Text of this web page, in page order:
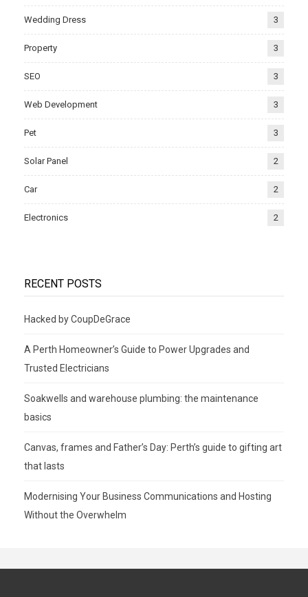
Wedding Dress 3
Property 3
SEO 3
Web Development 3
Pet 3
Solar Panel 2
Car 2
Electronics 2
RECENT POSTS
Hacked by CoupDeGrace
A Perth Homeowner’s Guide to Power Upgrades and
Trusted Electricians
Soakwells and warehouse plumbing: the maintenance
basics
Canvas, frames and Father’s Day: Perth’s guide to gifting art
that lasts
Modernising Your Business Communications and Hosting
Without the Overwhelm